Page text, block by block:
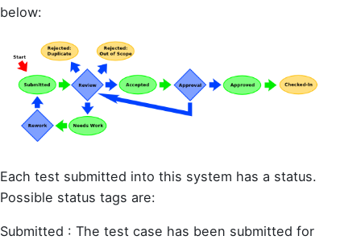
below:
Each test submitted into this system has a status.
Possible status tags are:
Submitted : The test case has been submitted for